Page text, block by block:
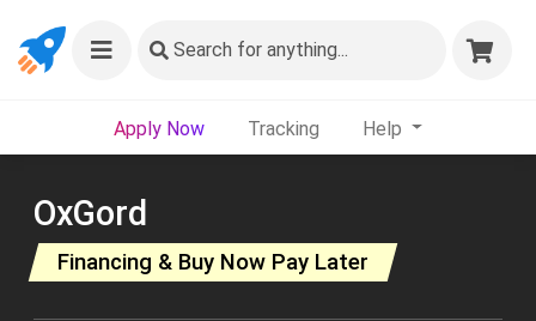
Search for anything...
Apply Now Tracking Help
OxGord
Financing & Buy Now Pay Later